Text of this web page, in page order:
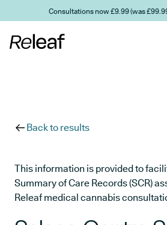
Skip to main contentConsultations now £9.99 (was
Back to results
This information is provided to
Summary of Care Records (SCR)
Releaf medical cannabis